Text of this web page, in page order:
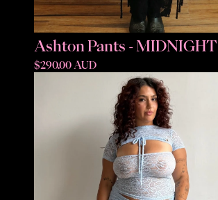
Ashton Pants - MIDNIGHT
$290.00 AUD